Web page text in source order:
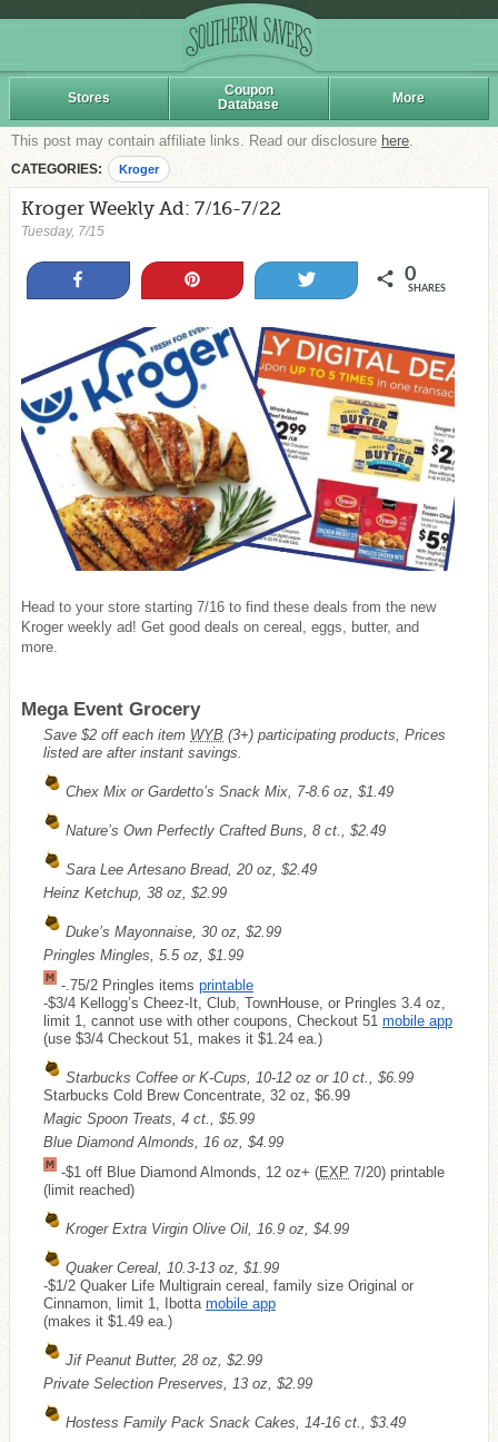
Stores
Coupon
Database
More
This post may contain affiliate links. Read our disclosure here.
CATEGORIES: Kroger
Kroger Weekly Ad: 7/16-7/22
Tuesday, 7/15
0
SHARES
Head to your store starting 7/16 to find these deals from the new
Kroger weekly ad! Get good deals on cereal, eggs, butter, and
more.
Mega Event Grocery
Save $2 off each item WYB (3+) participating products, Prices
listed are after instant savings.
Chex Mix or Gardetto’s Snack Mix, 7-8.6 oz, $1.49
Nature’s Own Perfectly Crafted Buns, 8 ct., $2.49
Sara Lee Artesano Bread, 20 oz, $2.49
Heinz Ketchup, 38 oz, $2.99
Duke’s Mayonnaise, 30 oz, $2.99
Pringles Mingles, 5.5 oz, $1.99
-.75/2 Pringles items printable
-$3/4 Kellogg’s Cheez-It, Club, TownHouse, or Pringles 3.4 oz,
limit 1, cannot use with other coupons, Checkout 51 mobile app
(use $3/4 Checkout 51, makes it $1.24 ea.)
Starbucks Coffee or K-Cups, 10-12 oz or 10 ct., $6.99
Starbucks Cold Brew Concentrate, 32 oz, $6.99
Magic Spoon Treats, 4 ct., $5.99
Blue Diamond Almonds, 16 oz, $4.99
-$1 off Blue Diamond Almonds, 12 oz+ (EXP 7/20) printable
(limit reached)
Kroger Extra Virgin Olive Oil, 16.9 oz, $4.99
Quaker Cereal, 10.3-13 oz, $1.99
-$1/2 Quaker Life Multigrain cereal, family size Original or
Cinnamon, limit 1, Ibotta mobile app
(makes it $1.49 ea.)
Jif Peanut Butter, 28 oz, $2.99
Private Selection Preserves, 13 oz, $2.99
Hostess Family Pack Snack Cakes, 14-16 ct., $3.49